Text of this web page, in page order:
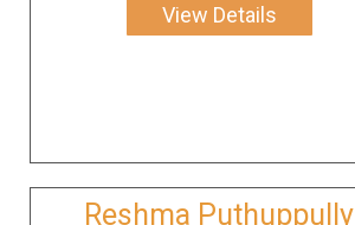
View Details
Reshma Puthuppully